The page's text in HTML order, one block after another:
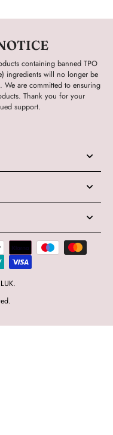
containing banned TPO
ingredients will no longer be
are committed to ensuring
Thank you for your
support.
.